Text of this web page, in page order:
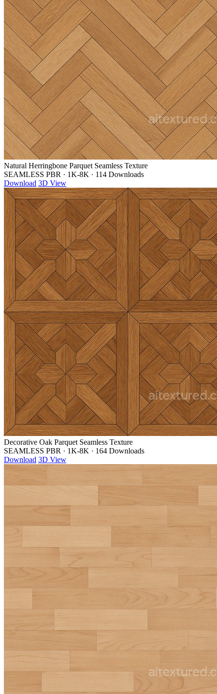
Natural Herringbone Parquet Seamless Texture
SEAMLESS PBR · 1K-8K · 114 Downloads
Download 3D View
Decorative Oak Parquet Seamless Texture
SEAMLESS PBR · 1K-8K · 164 Downloads
Download 3D View